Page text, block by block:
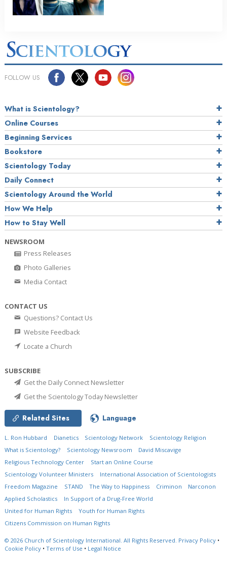
FOLLOW US
What is Scientology?
Online Courses
Beginning Services
Bookstore
Scientology Today
Daily Connect
Scientology Around the World
How We Help
How to Stay Well
NEWSROOM
Press Releases
Photo Galleries
Media Contact
CONTACT US
Questions? Contact Us
Website Feedback
Locate a Church
SUBSCRIBE
Get the Daily Connect Newsletter
Get the Scientology Today Newsletter
Related Sites Language
L. Ron Hubbard Dianetics Scientology Network
Scientology Religion
What is Scientology?
Scientology Newsroom
David Miscavige
Religious Technology Center
Start an Online Course
Scientology Volunteer Ministers
International Association of Scientologists
Freedom Magazine
STAND The Way to Happiness Criminon
Narconon
Applied Scholastics
In Support of a Drug-Free World
United for Human Rights
Youth for Human Rights
Citizens Commission on Human Rights
© 2026 Church of Scientology International. All Rights Reserved. Privacy Policy •
Cookie Policy • Terms of Use • Legal Notice